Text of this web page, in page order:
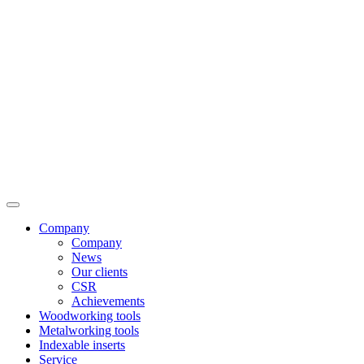
Company
Company
News
Our clients
CSR
Achievements
Woodworking tools
Metalworking tools
Indexable inserts
Service